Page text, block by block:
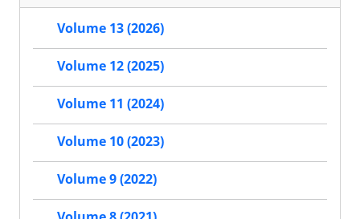
Volume 13 (2026)
Volume 12 (2025)
Volume 11 (2024)
Volume 10 (2023)
Volume 9 (2022)